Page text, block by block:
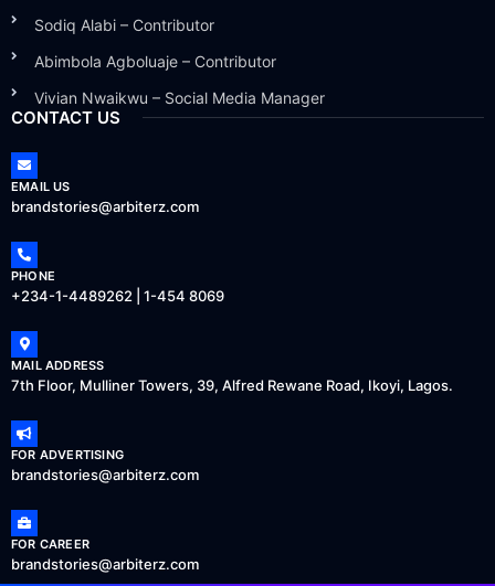
Sodiq Alabi – Contributor
Abimbola Agboluaje – Contributor
Vivian Nwaikwu – Social Media Manager
CONTACT US
EMAIL US
brandstories@arbiterz.com
PHONE
+234-1-4489262 | 1-454 8069
MAIL ADDRESS
7th Floor, Mulliner Towers, 39, Alfred Rewane Road, Ikoyi, Lagos.
FOR ADVERTISING
brandstories@arbiterz.com
FOR CAREER
brandstories@arbiterz.com